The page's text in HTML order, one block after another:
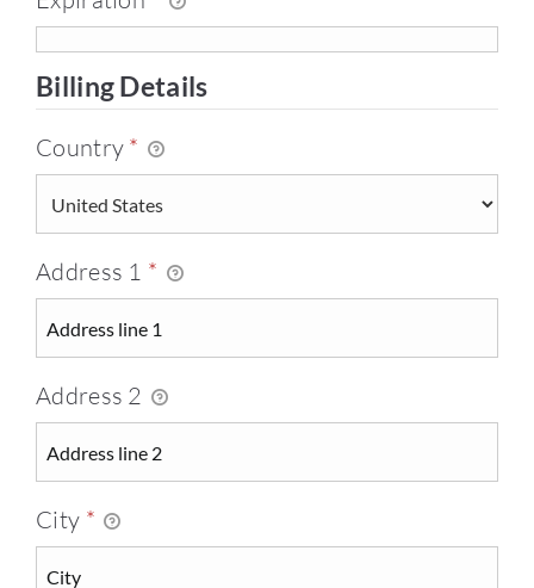
Billing Details
Country *
Address 1 *
Address 2
City *